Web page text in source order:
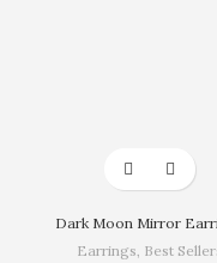
Dark Moon Mirror
Earrings, Best